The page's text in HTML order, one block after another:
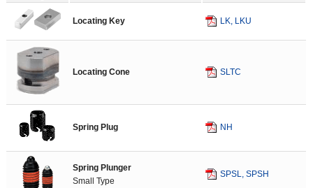
Die Setting Components
Die Guide Components
Strippers and Pads
Slide Components
Cam Slide Components
Blanking Die Components
Pierce Components
Gauge
Die Materials
Pressure Source Components
Locating Key LK, LKU
Locating Cone SLTC
Spring Plug NH
Spring Plunger
Small Type
SPSL, SPSH